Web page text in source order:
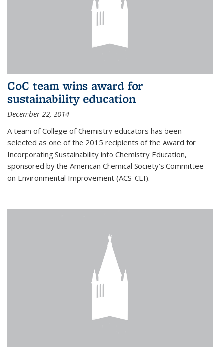
CoC team wins award for
sustainability education
December 22, 2014
A team of College of Chemistry educators has been
selected as one of the 2015 recipients of the Award for
Incorporating Sustainability into Chemistry Education,
sponsored by the American Chemical Society’s Committee
on Environmental Improvement (ACS-CEI).